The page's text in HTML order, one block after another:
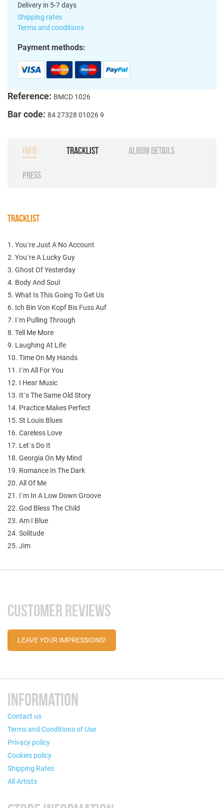
Delivery in 5-7 days
Shipping rates
Terms and conditions
Payment methods:
Reference: BMCD 1026
Bar code: 84 27328 01026 9
INFO TRACKLIST ALBUM DETAILS
PRESS
TRACKLIST
1. You´re Just A No Account
2. You´re A Lucky Guy
3. Ghost Of Yesterday
4. Body And Soul
5. What Is This Going To Get Us
6. Ich Bin Von Kopf Bis Fuss Auf
7. I´m Pulling Through
8. Tell Me More
9. Laughing At Life
10. Time On My Hands
11. I´m All For You
12. I Hear Music
13. It´s The Same Old Story
14. Practice Makes Perfect
15. St Louis Blues
16. Careless Love
17. Let´s Do It
18. Georgia On My Mind
19. Romance In The Dark
20. All Of Me
21. I´m In A Low Down Groove
22. God Bless The Child
23. Am I Blue
24. Solitude
25. Jim
CUSTOMER REVIEWS
LEAVE YOUR IMPRESSIONS!
INFORMATION
Contact us
Terms and Conditions of Use
Privacy policy
Cookies policy
Shipping Rates
All Artists